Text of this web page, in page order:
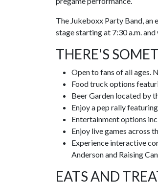
The Jukeboxx Party Band,
stage starting at 7:30 a.m.
THERE'S
Open to fans of all ages.
Food truck options
Beer Garden located by
Enjoy a pep rally
Entertainment options
Enjoy live games across
Experience interactive
Anderson and Raising
EATS AND